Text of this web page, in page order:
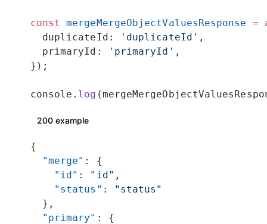
const mergeMergeObjectValuesResponse =
  duplicateId:
'duplicateId' ,
  primaryId:
'primaryId' ,
});
console. log
200 example
{
  "merge"
: {
    "id"
: "id" ,
    "status"
:
"status"
  },
  "primary"
: {